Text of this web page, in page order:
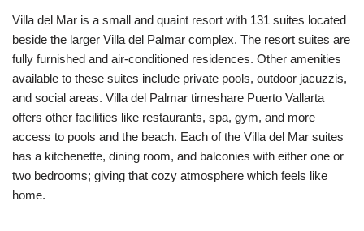
Villa del Mar is a small and quaint resort with 131 suites located
beside the larger Villa del Palmar complex. The resort suites are
fully furnished and air-conditioned residences. Other amenities
available to these suites include private pools, outdoor jacuzzis,
and social areas. Villa del Palmar timeshare Puerto Vallarta
offers other facilities like restaurants, spa, gym, and more
access to pools and the beach. Each of the Villa del Mar suites
has a kitchenette, dining room, and balconies with either one or
two bedrooms; giving that cozy atmosphere which feels like
home.